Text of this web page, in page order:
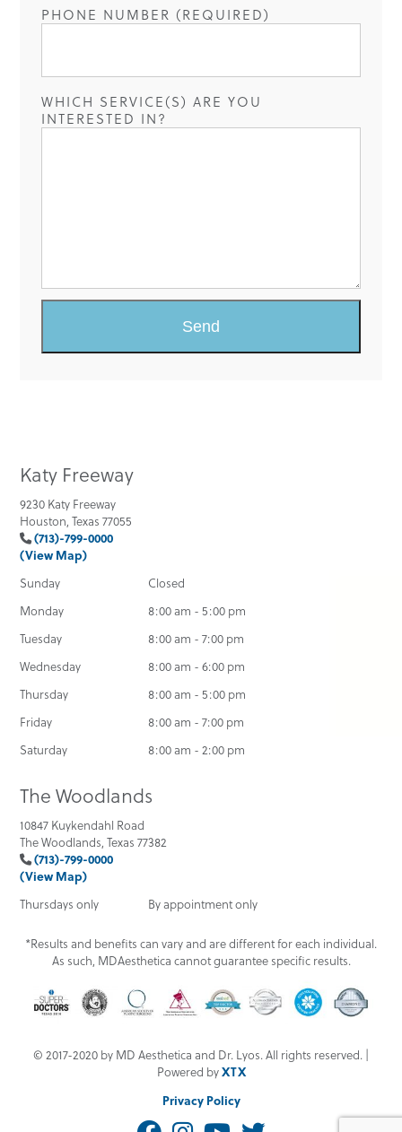
PHONE NUMBER (REQUIRED)
WHICH SERVICE(S) ARE YOU
INTERESTED IN?
Katy Freeway
9230 Katy Freeway
Houston, Texas 77055
(713)-799-0000
(View Map)
Sunday
Closed
Monday
8:00 am - 5:00 pm
Tuesday
8:00 am - 7:00 pm
Wednesday
8:00 am - 6:00 pm
Thursday
8:00 am - 5:00 pm
Friday
8:00 am - 7:00 pm
Saturday
8:00 am - 2:00 pm
The Woodlands
10847 Kuykendahl Road
The Woodlands, Texas 77382
(713)-799-0000
(View Map)
Thursdays only
By appointment only
*Results and benefits can vary and are different for each individual.
As such, MDAesthetica cannot guarantee specific results.
© 2017-2020 by MD Aesthetica and Dr. Lyos. All rights reserved. |
Powered byXTX
Privacy Policy